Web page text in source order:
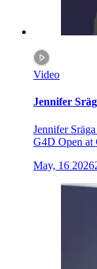
Video
Jennifer
Jennifer
G4D Open at
May, 16 2026